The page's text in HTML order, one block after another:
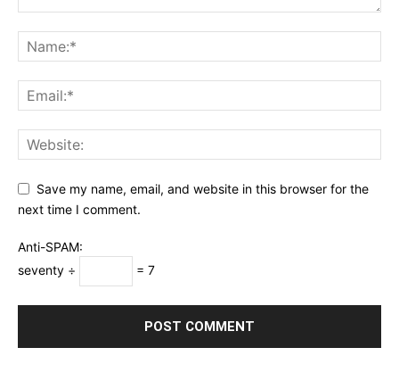
Save my name, email, and website in this browser for the
next time I comment.
Anti-SPAM:
seventy ÷
= 7